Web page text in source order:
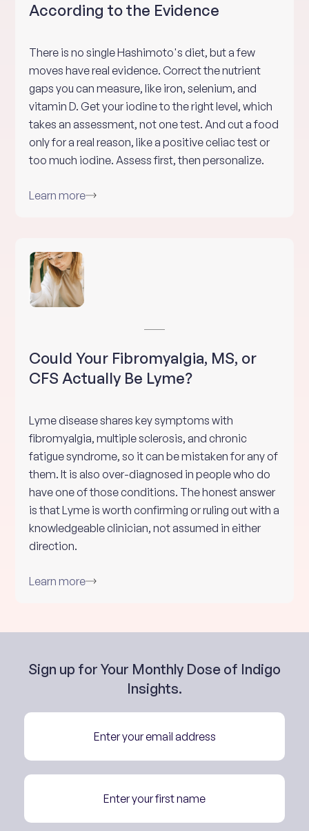
According to the Evidence
There is no single Hashimoto's diet, but a few
moves have real evidence. Correct the nutrient
gaps you can measure, like iron, selenium, and
vitamin D. Get your iodine to the right level, which
takes an assessment, not one test. And cut a food
only for a real reason, like a positive celiac test or
too much iodine. Assess first, then personalize.
Learn more
Could Your Fibromyalgia, MS, or
CFS Actually Be Lyme?
Lyme disease shares key symptoms with
fibromyalgia, multiple sclerosis, and chronic
fatigue syndrome, so it can be mistaken for any of
them. It is also over-diagnosed in people who do
have one of those conditions. The honest answer
is that Lyme is worth confirming or ruling out with a
knowledgeable clinician, not assumed in either
direction.
Learn more
Sign up for Your Monthly Dose of Indigo
Insights.